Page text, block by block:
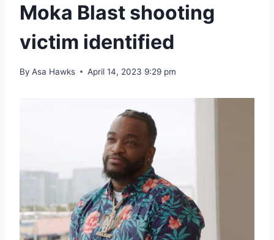
Moka Blast shooting
victim identified
By Asa Hawks April 14, 2023 9:29 pm